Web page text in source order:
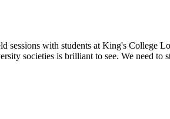
with students at King's College
societies is brilliant to see. We need to